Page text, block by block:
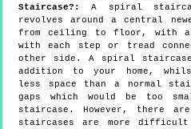
Staircase?:
A spiral
revolves around a central
from ceiling to floor, with a
with each step or tread
other side. A spiral
addition to your home,
less space than a normal
gaps which would be too
staircase. However, there
staircases are more